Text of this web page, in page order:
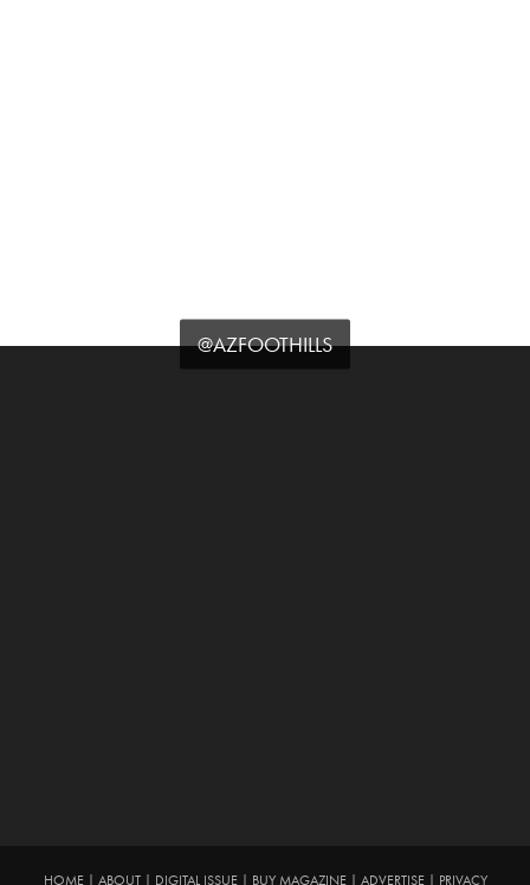
@AZFOOTHILLS
HOME| ABOUT| DIGITAL ISSUE| BUY MAGAZINE| ADVERTISE| PRIVACY